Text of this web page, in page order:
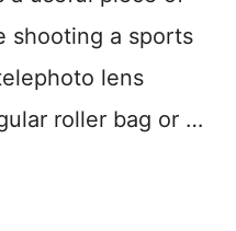
shooting a sports
lens
roller bag or …